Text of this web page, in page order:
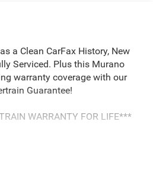
a Clean CarFax History, New
Serviced. Plus this Murano
warranty coverage with our
Guarantee!
WARRANTY FOR LIFE***
Life Guarantee. From the